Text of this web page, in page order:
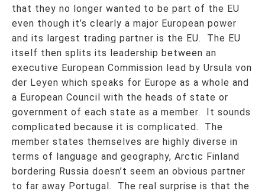
that they no longer wanted to be part of the EU
even though it’s clearly a major European power
and its largest trading partner is the EU. The EU
itself then splits its leadership between an
executive European Commission lead by Ursula von
der Leyen which speaks for Europe as a whole and
a European Council with the heads of state or
government of each state as a member. It sounds
complicated because it is complicated. The
member states themselves are highly diverse in
terms of language and geography, Arctic Finland
bordering Russia doesn’t seem an obvious partner
to far away Portugal. The real surprise is that the